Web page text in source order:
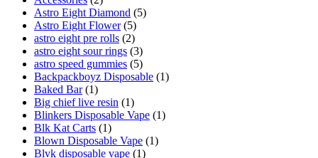
Astro Eight Diamond (5)
Astro Eight Flower (5)
astro eight pre rolls (2)
astro eight sour rings (3)
astro speed gummies (5)
Backpackboyz Disposable (1)
Baked Bar (1)
Big chief live resin (1)
Blinkers Disposable Vape (1)
Blk Kat Carts (1)
Blown Disposable Vape (1)
Blvk disposable vape (1)